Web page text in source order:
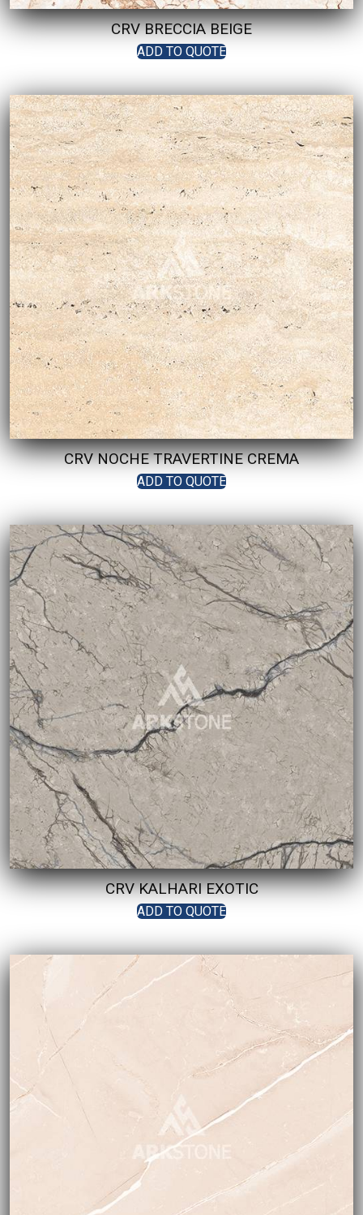
CRV BRECCIA BEIGE
ADD TO QUOTE
CRV NOCHE TRAVERTINE CREMA
ADD TO QUOTE
CRV KALHARI EXOTIC
ADD TO QUOTE